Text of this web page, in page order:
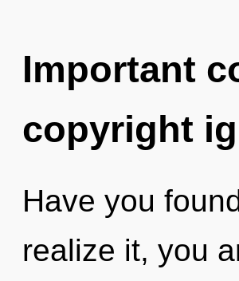
Important
copyright
Have you
realize it, you